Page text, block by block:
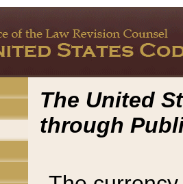
The United
through